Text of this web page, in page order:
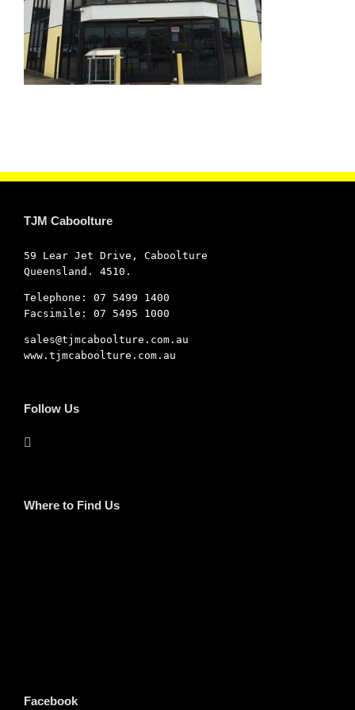
TJM Caboolture
59 Lear Jet Drive, Caboolture
Queensland. 4510.
Telephone: 07 5499 1400
Facsimile: 07 5495 1000
sales@tjmcaboolture.com.au
www.tjmcaboolture.com.au
Follow Us
Where to Find Us
Facebook